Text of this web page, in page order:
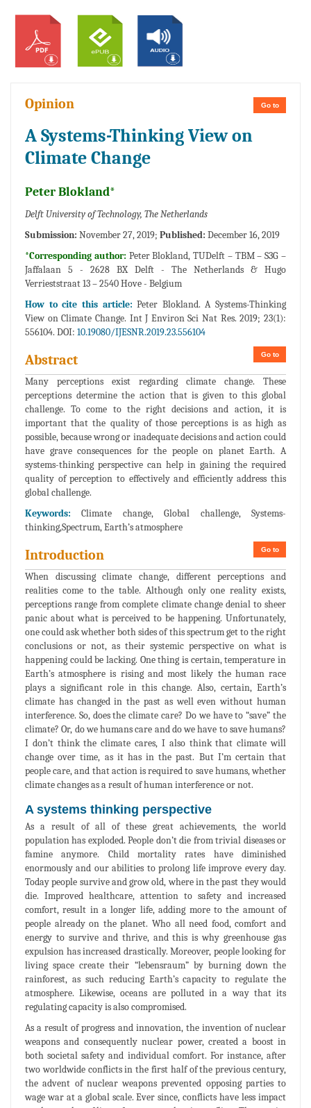
Go to
Opinion
A Systems-Thinking View on
Climate Change
Peter Blokland*
Delft University of Technology, The Netherlands
Submission: November 27, 2019; Published: December 16, 2019
*Corresponding author: Peter Blokland, TUDelft – TBM – S3G –
Jaffalaan 5 - 2628 BX Delft - The Netherlands & Hugo
Verrieststraat 13 – 2540 Hove - Belgium
How to cite this article:Peter Blokland. A Systems-Thinking
View on Climate Change. Int J Environ Sci Nat Res. 2019; 23(1):
556104. DOI: 10.19080/IJESNR.2019.23.556104
Go to
Abstract
Many perceptions exist regarding climate change. These
perceptions determine the action that is given to this global
challenge. To come to the right decisions and action, it is
important that the quality of those perceptions is as high as
possible, because wrong or inadequate decisions and action could
have grave consequences for the people on planet Earth. A
systems-thinking perspective can help in gaining the required
quality of perception to effectively and efficiently address this
global challenge.
Keywords:Climate change, Global challenge, Systems-
thinking,Spectrum, Earth’s atmosphere
Go to
Introduction
When discussing climate change, different perceptions and
realities come to the table. Although only one reality exists,
perceptions range from complete climate change denial to sheer
panic about what is perceived to be happening. Unfortunately,
one could ask whether both sides of this spectrum get to the right
conclusions or not, as their systemic perspective on what is
happening could be lacking. One thing is certain, temperature in
Earth’s atmosphere is rising and most likely the human race
plays a significant role in this change. Also, certain, Earth’s
climate has changed in the past as well even without human
interference. So, does the climate care? Do we have to “save” the
climate? Or, do we humans care and do we have to save humans?
I don’t think the climate cares, I also think that climate will
change over time, as it has in the past. But I’m certain that
people care, and that action is required to save humans, whether
climate changes as a result of human interference or not.
A systems thinking perspective
As a result of all of these great achievements, the world
population has exploded. People don’t die from trivial diseases or
famine anymore. Child mortality rates have diminished
enormously and our abilities to prolong life improve every day.
Today people survive and grow old, where in the past they would
die. Improved healthcare, attention to safety and increased
comfort, result in a longer life, adding more to the amount of
people already on the planet. Who all need food, comfort and
energy to survive and thrive, and this is why greenhouse gas
expulsion has increased drastically. Moreover, people looking for
living space create their “lebensraum” by burning down the
rainforest, as such reducing Earth’s capacity to regulate the
atmosphere. Likewise, oceans are polluted in a way that its
regulating capacity is also compromised.
As a result of progress and innovation, the invention of nuclear
weapons and consequently nuclear power, created a boost in
both societal safety and individual comfort. For instance, after
two worldwide conflicts in the first half of the previous century,
the advent of nuclear weapons prevented opposing parties to
wage war at a global scale. Ever since, conflicts have less impact